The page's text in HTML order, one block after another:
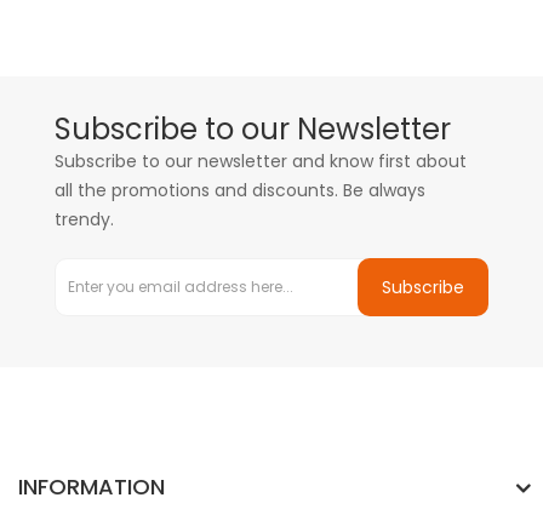
Subscribe to our Newsletter
Subscribe to our newsletter and know first about
all the promotions and discounts. Be always
trendy.
Subscribe
INFORMATION